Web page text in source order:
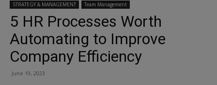
STRATEGY & MANAGEMENT Team Management
5 HR Processes Worth
Automating to Improve
Company Efficiency
June 19, 2023